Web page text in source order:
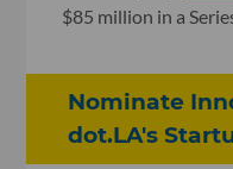
$85 million in a
Nominate
dot.LA's